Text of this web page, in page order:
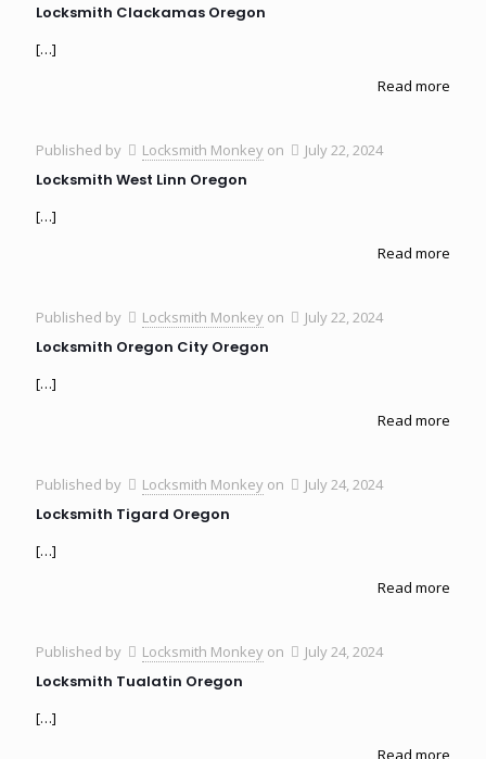
Locksmith Clackamas Oregon
[…]
Read more
Published by Locksmith Monkey on July 22, 2024
Locksmith West Linn Oregon
[…]
Read more
Published by Locksmith Monkey on July 22, 2024
Locksmith Oregon City Oregon
[…]
Read more
Published by Locksmith Monkey on July 24, 2024
Locksmith Tigard Oregon
[…]
Read more
Published by Locksmith Monkey on July 24, 2024
Locksmith Tualatin Oregon
[…]
Read more